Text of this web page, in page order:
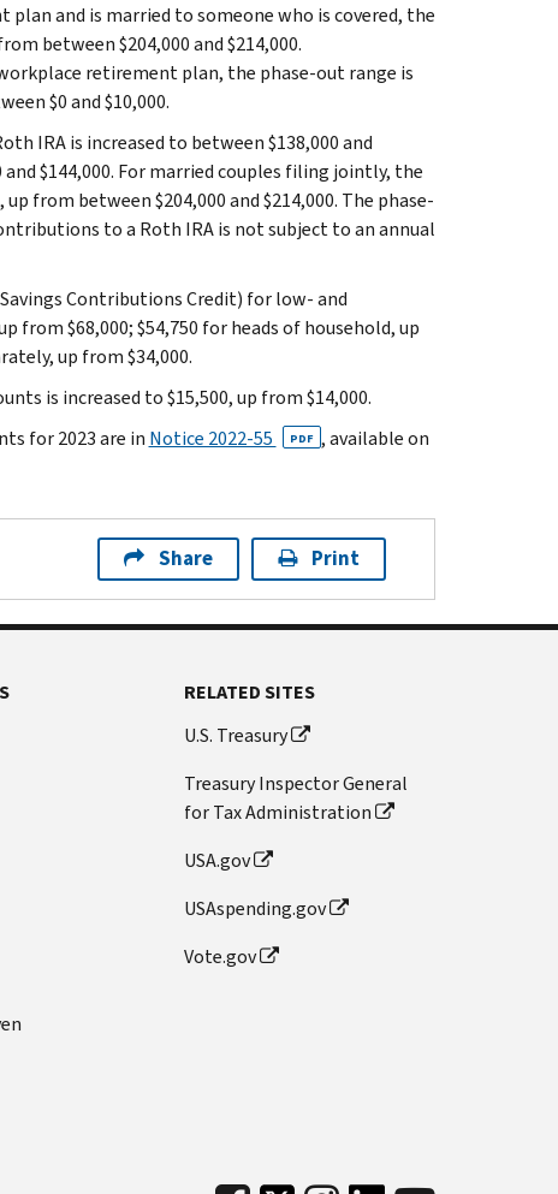
and is married to someone who is covered, the
between $204,000 and $214,000.
retirement plan, the phase-out range is
$0 and $10,000.
IRA is increased to between $138,000 and
$144,000. For married couples filing jointly, the
from between $204,000 and $214,000. The phase-
to a Roth IRA is not subject to an annual
Contributions Credit) for low- and
$68,000; $54,750 for heads of household, up
up from $34,000.
is increased to $15,500, up from $14,000.
for 2023 are in Notice 2022-55 PDF , available on
Share Print
RELATED SITES
U.S. Treasury
Treasury Inspector General
for Tax Administration
USA.gov
USAspending.gov
Vote.gov